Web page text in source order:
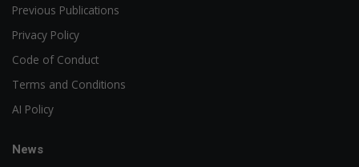
Previous Publications
Privacy Policy
Code of Conduct
Terms and Conditions
AI Policy
News